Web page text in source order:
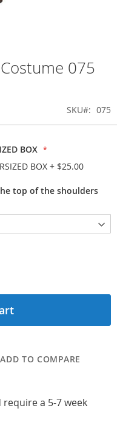
075
SKU 075
BOX
BOX + $25.00
top of the shoulders
ADD TO COMPARE
a 5-7 week